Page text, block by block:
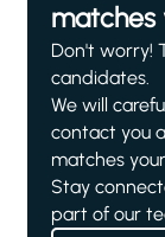
matches
Don't worry!
candidates.
We will
contact you
matches
Stay
part of our